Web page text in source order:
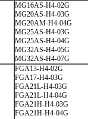
MG16AS-H4-02G
MG20AS-H4-03G
MG20AM-H4-04G
MG25AS-H4-03G
MG25AS-H4-04G
MG32AS-H4-05G
MG32AS-H4-07G
FGA13-H4-02G
FGA17-H4-03G
FGA21L-H4-03G
FGA21L-H4-04G
FGA21H-H4-03G
FGA21H-H4-04G